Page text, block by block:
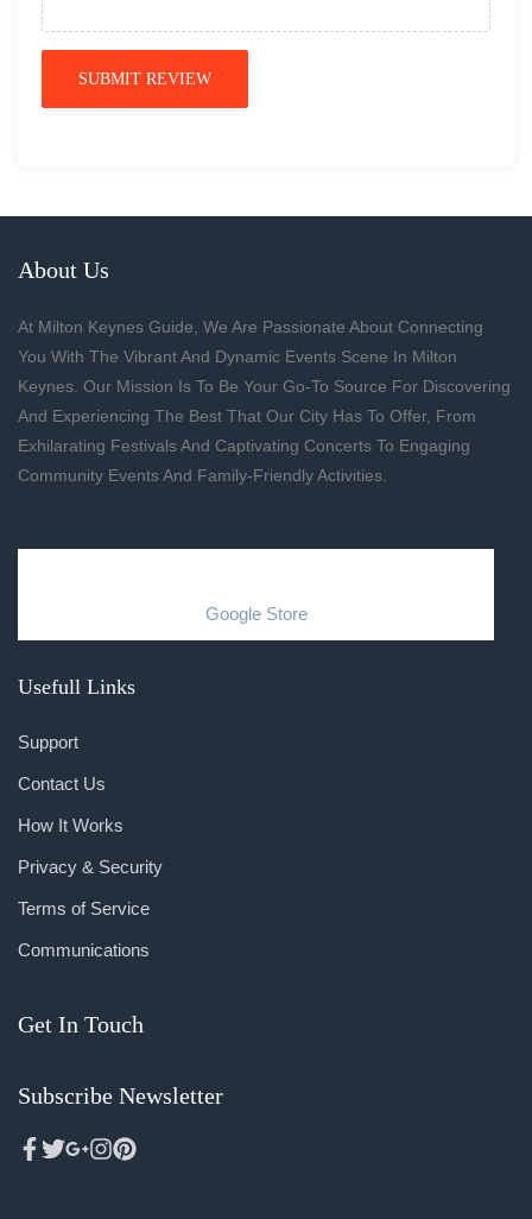
About Us
At Milton Keynes Guide, We Are Passionate About Connecting
You With The Vibrant And Dynamic Events Scene In Milton
Keynes. Our Mission Is To Be Your Go-To Source For Discovering
And Experiencing The Best That Our City Has To Offer, From
Exhilarating Festivals And Captivating Concerts To Engaging
Community Events And Family-Friendly Activities.
Google Store
Usefull Links
Support
Contact Us
How It Works
Privacy & Security
Terms of Service
Communications
Get In Touch
Subscribe Newsletter